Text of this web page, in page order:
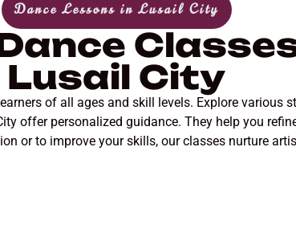
Dance Lessons in Lusail City
Lusail City
of all ages and skill levels. Explore various
offer personalized guidance. They help you
or to improve your skills, our classes nurture